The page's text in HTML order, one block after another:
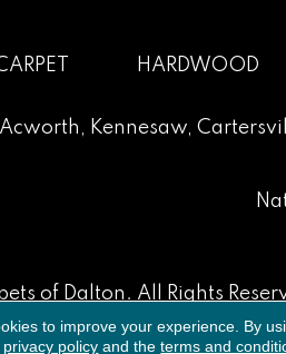
HARDWOOD
Acworth , Kennesaw,
of Dalton. All Rights
to improve your experience. By
privacy policy and theterms and